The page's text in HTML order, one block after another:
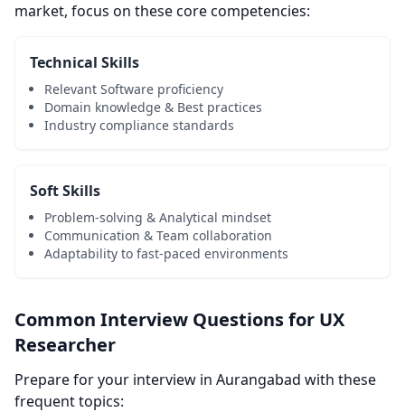
market, focus on these core competencies:
Technical Skills
Relevant Software proficiency
Domain knowledge & Best practices
Industry compliance standards
Soft Skills
Problem-solving & Analytical mindset
Communication & Team collaboration
Adaptability to fast-paced environments
Common Interview Questions for UX
Researcher
Prepare for your interview in Aurangabad with these
frequent topics: